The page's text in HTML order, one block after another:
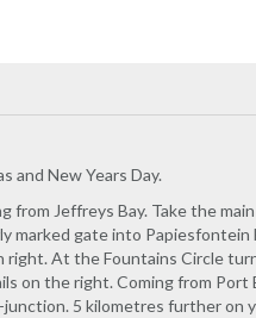
and New Years Day.
from Jeffreys Bay. Take the
marked gate into
At the Fountains Circle
on the right. Coming from
5 kilometres further on